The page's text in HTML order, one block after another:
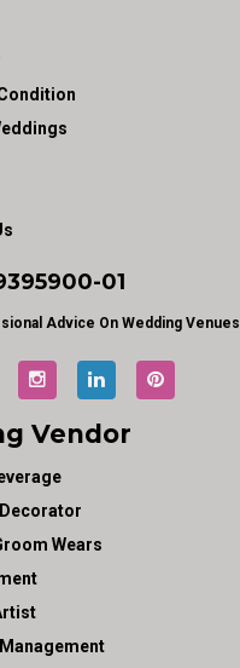
-01
Advice On Wedding Venues
Vendor
Wears